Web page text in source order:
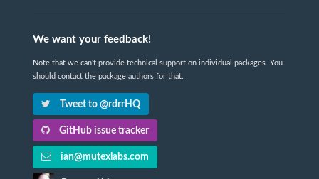
We want your feedback!
Note that we can't provide technical support on individual packages. You
should contact the package authors for that.
Tweet to @rdrrHQ
GitHub issue tracker
ian@mutexlabs.com